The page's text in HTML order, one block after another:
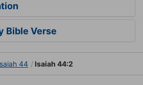
Bible Verse
44 Isaiah 44:2